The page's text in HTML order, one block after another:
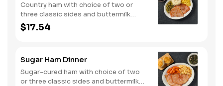
Country ham with choice of two or
three classic sides and buttermilk
biscuits or corn muffins.
$17.54
Sugar Ham Dinner
Sugar-cured ham with choice of two
or three classic sides and buttermilk